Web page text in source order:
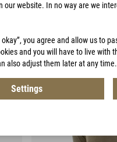
Merino
our website. In no way are we
okay”, you agree and allow us to
and you will have to live with
also adjust them later at any
Settings